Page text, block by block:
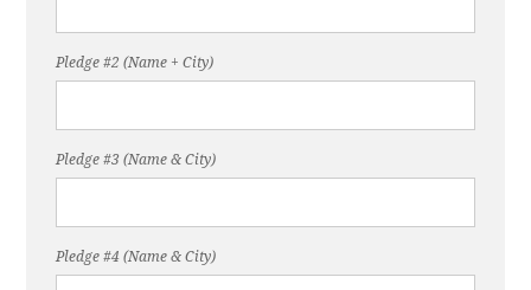
Pledge #2 (Name + City)
Pledge #3 (Name & City)
Pledge #4 (Name & City)